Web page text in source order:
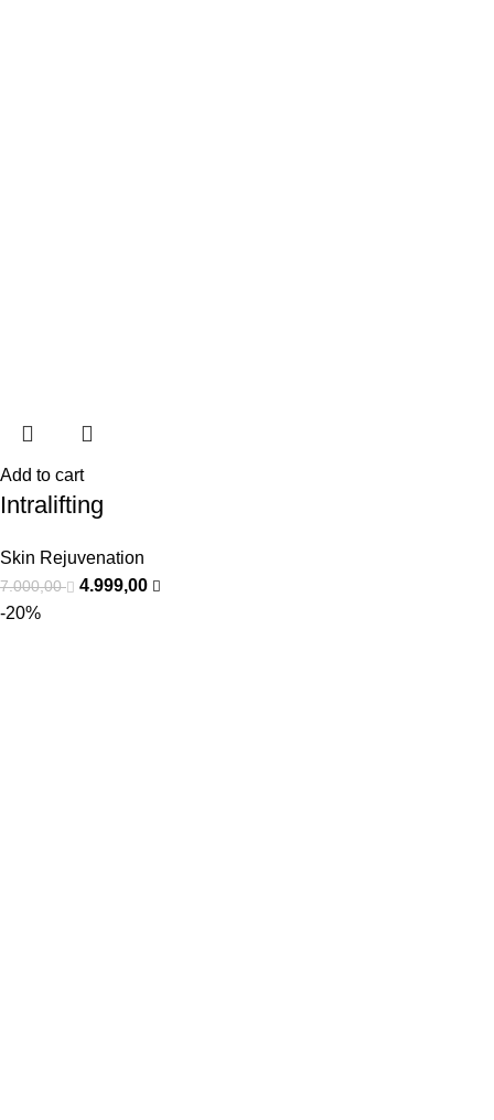
Add to cart
Intralifting
Skin Rejuvenation
7.000,00
4.999,00
-20%